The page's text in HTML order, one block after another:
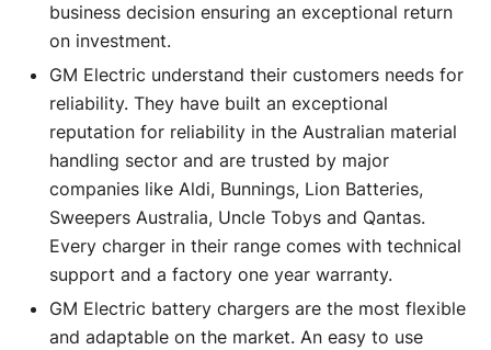
business decision ensuring an exceptional return
on investment.
GM Electric understand their customers needs for
reliability. They have built an exceptional
reputation for reliability in the Australian material
handling sector and are trusted by major
companies like Aldi, Bunnings, Lion Batteries,
Sweepers Australia, Uncle Tobys and Qantas.
Every charger in their range comes with technical
support and a factory one year warranty.
GM Electric battery chargers are the most flexible
and adaptable on the market. An easy to use